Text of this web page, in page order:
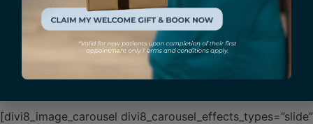
[divi8_image_carousel divi8_carousel_effects_types=”slide”